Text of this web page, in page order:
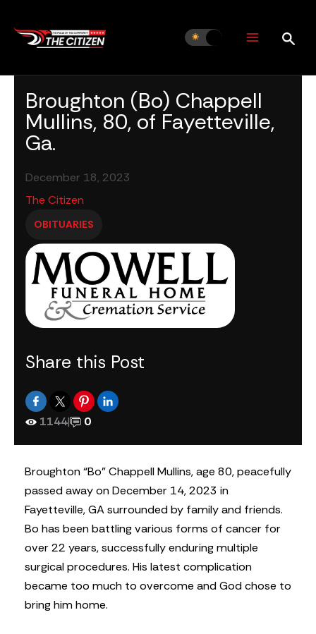
content
Broughton (Bo) Chappell
Mullins, 80, of Fayetteville,
Ga.
December 18, 2023
The Citizen
OBITUARIES
Share this Post
1144| 0
Broughton “Bo” Chappell Mullins, age 80, peacefully
passed away on December 14, 2023 in
Fayetteville, GA surrounded by family and friends.
Bo has been battling various forms of cancer for
over 22 years, successfully enduring multiple
surgical procedures. His latest complication
became too much to overcome and God chose to
bring him home.